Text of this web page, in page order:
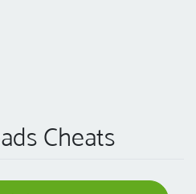
Cheats